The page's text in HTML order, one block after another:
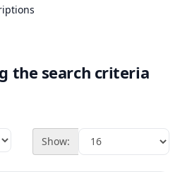
the search criteria
Show: